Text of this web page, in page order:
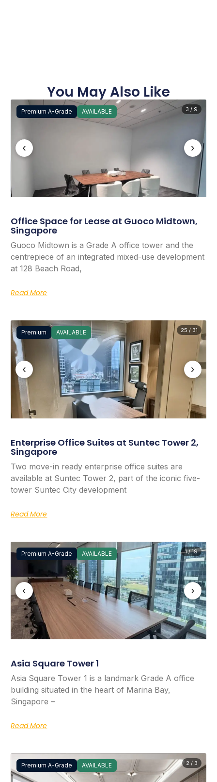
You May Also Like
Premium A-Grade AVAILABLE
‹ ›
3 / 9
Office Space for Lease at Guoco Midtown,
Singapore
Guoco Midtown is a Grade A office tower and the
centrepiece of an integrated mixed-use development
at 128 Beach Road,
Read More
Premium AVAILABLE
‹ ›
25 / 31
Enterprise Office Suites at Suntec Tower 2,
Singapore
Two move-in ready enterprise office suites are
available at Suntec Tower 2, part of the iconic five-
tower Suntec City development
Read More
Premium A-Grade AVAILABLE
‹ ›
1 / 19
Asia Square Tower 1
Asia Square Tower 1 is a landmark Grade A office
building situated in the heart of Marina Bay,
Singapore –
Read More
Premium A-Grade AVAILABLE 2 / 3